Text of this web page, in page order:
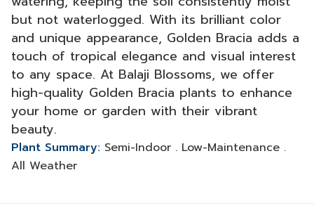
but not waterlogged. With its brilliant color
and unique appearance, Golden Bracia adds a
touch of tropical elegance and visual interest
to any space. At Balaji Blossoms, we offer
high-quality Golden Bracia plants to enhance
your home or garden with their vibrant
beauty.
Plant Summary: Semi-Indoor . Low-Maintenance .
All Weather